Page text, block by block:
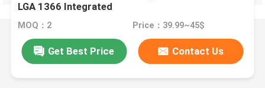
LGA 1366 Integrated
MOQ：2 Price：39.99~45$
Get Best Price Contact Us